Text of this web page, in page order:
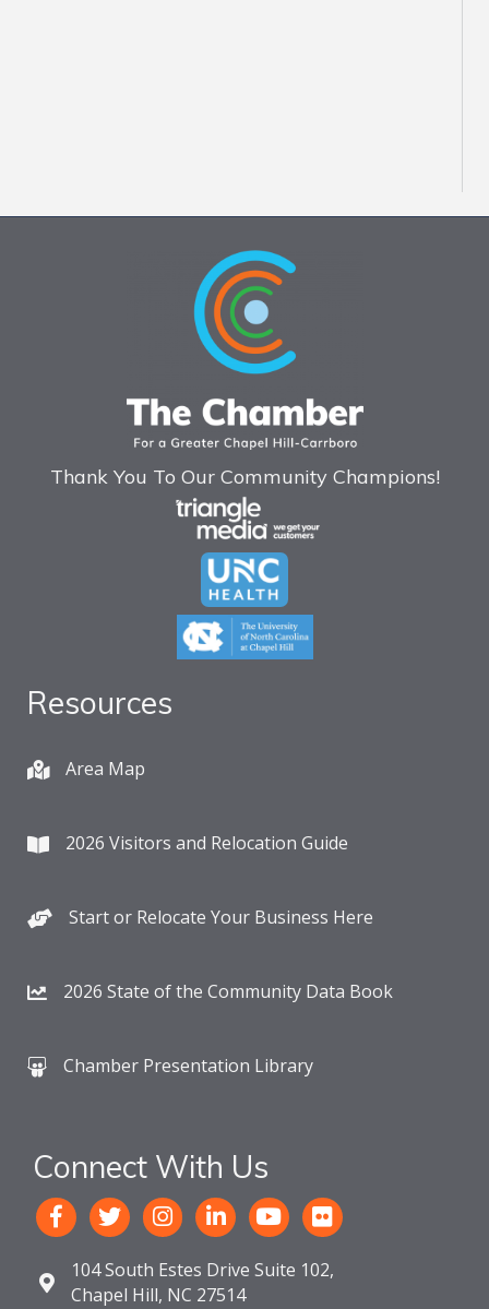
Thank You To Our Community Champions!
Resources
Area Map
2026 Visitors and Relocation Guide
Start or Relocate Your Business Here
2026 State of the Community Data Book
Chamber Presentation Library
Connect With Us
104 South Estes Drive Suite 102,
Chapel Hill, NC 27514